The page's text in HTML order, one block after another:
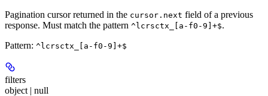
Pagination cursor returned in the cursor.next field of a previous
response. Must match the pattern ^lcrsctx_[a-f0-9]+$.
Pattern: ^lcrsctx_[a-f0-9]+$
filters
object | null